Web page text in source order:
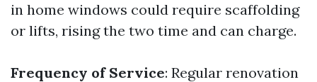
in home windows could require scaffolding
or lifts, rising the two time and can charge.
Frequency of Service: Regular renovation